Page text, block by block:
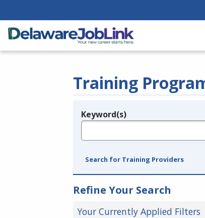
Training
Legend
Keyword(s)
Search for Training Providers
Refine Your Search
Your Currently Applied Filters